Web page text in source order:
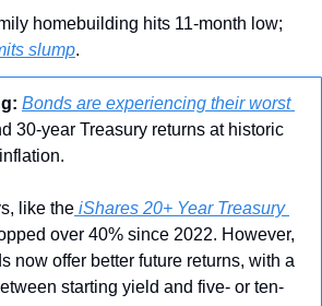
slump.
Bonds are experiencing their worst
30-year Treasury returns at historic
like the iShares 20+ Year Treasury
over 40% since 2022. However,
now offer better future returns, with a
starting yield and five- or ten-